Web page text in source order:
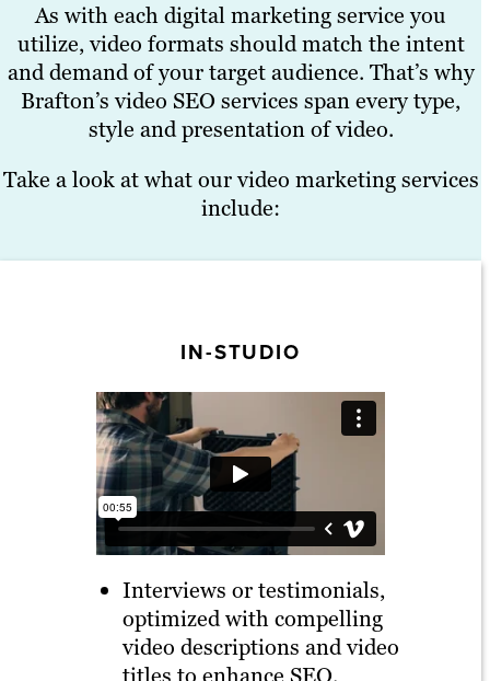
As with each digital marketing service you
utilize, video formats should match the intent
and demand of your target audience. That’s why
Brafton’s video SEO services span every type,
style and presentation of video.
Take a look at what our video marketing services
include:
IN-STUDIO
Interviews or testimonials,
optimized with compelling
video descriptions and video